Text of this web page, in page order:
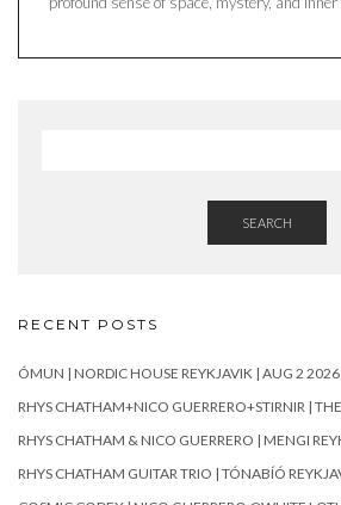
SEARCH
RECENT POSTS
ÓMUN | NORDIC HOUSE REYKJAVIK | AUG 2 2026
RHYS CHATHAM+NICO GUERRERO+STIRNIR |
RHYS CHATHAM & NICO GUERRERO | MENGI
RHYS CHATHAM GUITAR TRIO | TÓNABÍÓ